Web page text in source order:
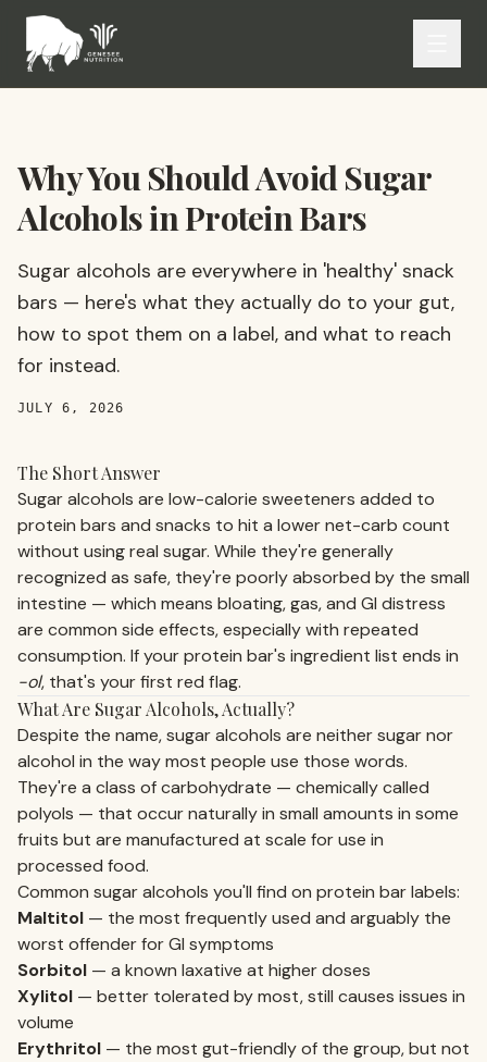
Why You Should Avoid Sugar
Alcohols in Protein Bars
Sugar alcohols are everywhere in 'healthy' snack
bars — here's what they actually do to your gut,
how to spot them on a label, and what to reach
for instead.
JULY 6, 2026
The Short Answer
Sugar alcohols are low-calorie sweeteners added to
protein bars and snacks to hit a lower net-carb count
without using real sugar. While they're generally
recognized as safe, they're poorly absorbed by the small
intestine — which means bloating, gas, and GI distress
are common side effects, especially with repeated
consumption. If your protein bar's ingredient list ends in
-ol, that's your first red flag.
What Are Sugar Alcohols, Actually?
Despite the name, sugar alcohols are neither sugar nor
alcohol in the way most people use those words.
They're a class of carbohydrate — chemically called
polyols — that occur naturally in small amounts in some
fruits but are manufactured at scale for use in
processed food.
Common sugar alcohols you'll find on protein bar labels:
Maltitol — the most frequently used and arguably the
worst offender for GI symptoms
Sorbitol — a known laxative at higher doses
Xylitol — better tolerated by most, still causes issues in
volume
Erythritol — the most gut-friendly of the group, but not